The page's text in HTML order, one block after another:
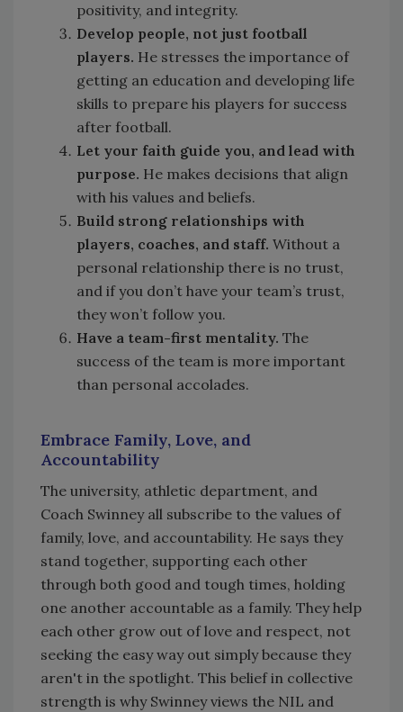
positivity, and integrity.
Develop people, not just football
players. He stresses the importance of
getting an education and developing life
skills to prepare his players for success
after football.
Let your faith guide you, and lead with
purpose. He makes decisions that align
with his values and beliefs.
Build strong relationships with
players, coaches, and staff. Without a
personal relationship there is no trust,
and if you don’t have your team’s trust,
they won’t follow you.
Have a team-first mentality. The
success of the team is more important
than personal accolades.
Embrace Family, Love, and
Accountability
The university, athletic department, and
Coach Swinney all subscribe to the values of
family, love, and accountability. He says they
stand together, supporting each other
through both good and tough times, holding
one another accountable as a family. They help
each other grow out of love and respect, not
seeking the easy way out simply because they
aren't in the spotlight. This belief in collective
strength is why Swinney views the NIL and